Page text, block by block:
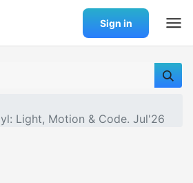
Sign in
Light, Motion & Code. Jul'26